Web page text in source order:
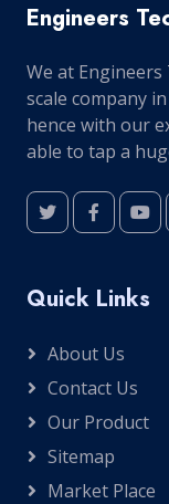
Engineers
We at
scale company
hence with our
able to tap a
Quick Links
About Us
Contact Us
Our Product
Sitemap
Market Place